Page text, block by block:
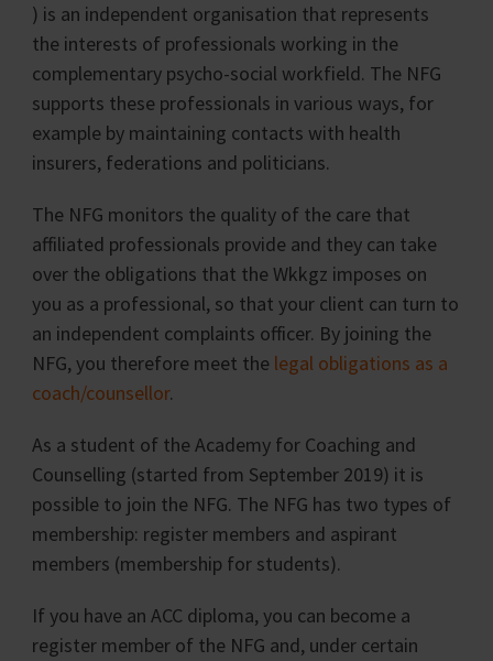
) is an independent organisation that represents
the interests of professionals working in the
complementary psycho-social workfield. The NFG
supports these professionals in various ways, for
example by maintaining contacts with health
insurers, federations and politicians.
The NFG monitors the quality of the care that
affiliated professionals provide and they can take
over the obligations that the Wkkgz imposes on
you as a professional, so that your client can turn to
an independent complaints officer. By joining the
NFG, you therefore meet the legal obligations as a
coach/counsellor.
As a student of the Academy for Coaching and
Counselling (started from September 2019) it is
possible to join the NFG. The NFG has two types of
membership: register members and aspirant
members (membership for students).
If you have an ACC diploma, you can become a
register member of the NFG and, under certain